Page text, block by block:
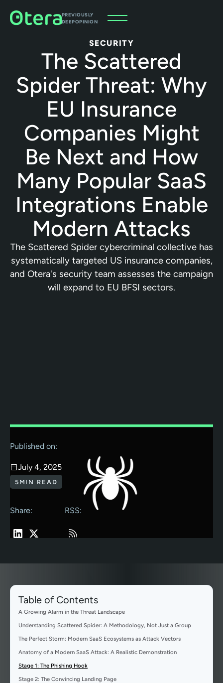
PREVIOUSLY
DEEPOPINION
SECURITY
The Scattered
Spider Threat: Why
EU Insurance
Companies Might
Be Next and How
Many Popular SaaS
Integrations Enable
Modern Attacks
The Scattered Spider cybercriminal collective has
systematically targeted US insurance companies,
and Otera's security team assesses the campaign
will expand to EU BFSI sectors.
Published on:
July 4, 2025
5 MIN READ
Share: RSS:
Table of Contents
A Growing Alarm in the Threat Landscape
Understanding Scattered Spider: A Methodology, Not Just a Group
The Perfect Storm: Modern SaaS Ecosystems as Attack Vectors
Anatomy of a Modern SaaS Attack: A Realistic Demonstration
Stage 1: The Phishing Hook
Stage 2: The Convincing Landing Page